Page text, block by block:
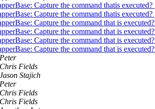
Capture the command thatis executed?
Capture the command thatis executed?
Capture the command that is executed?
Capture the command that is executed?
Capture the command that is executed?
Capture the command that is executed?
Peter
Chris Fields
Jason Stajich
Peter
Chris Fields
Chris Fields